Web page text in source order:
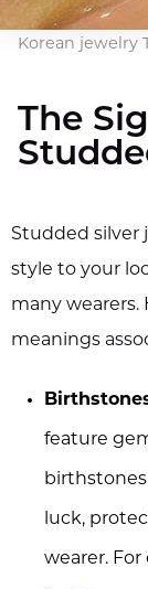
Korean jewelry
The
Studded silver
style to your
many wearers.
meanings
feature
luck,
wearer.